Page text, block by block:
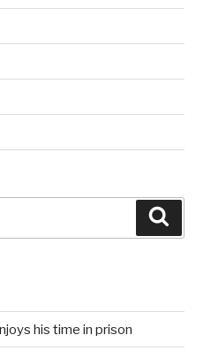
his time in prison